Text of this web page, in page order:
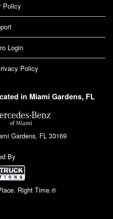
Policy
Login
Policy
in Miami Gardens, FL
Gardens, FL 33169
By
Right Time.®